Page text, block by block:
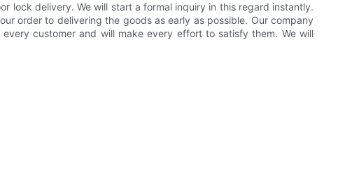
lock delivery. We will start a formal inquiry in this regard instantly.
order to delivering the goods as early as possible. Our company
customer and will make every effort to satisfy them. We will